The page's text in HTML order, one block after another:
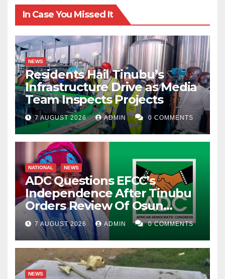
In Case You Missed It
NEWS
Residents Hail Tinubu’s
Infrastructure Drive as Media
Team Inspects Projects
7 AUGUST 2026 ADMIN 0 COMMENTS
NATIONAL NEWS
ADC Questions EFCC’s
Independence After Tinubu
Orders Review Of Osun
Account Freeze
7 AUGUST 2026 ADMIN 0 COMMENTS
NEWS